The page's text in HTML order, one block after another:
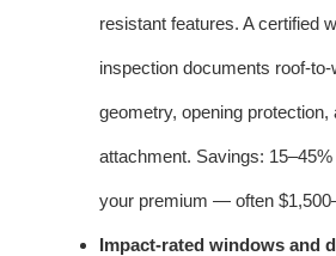
resistant features. A certified
inspection documents roof-
geometry, opening protection,
attachment. Savings:
your premium — often
Impact-rated windows and